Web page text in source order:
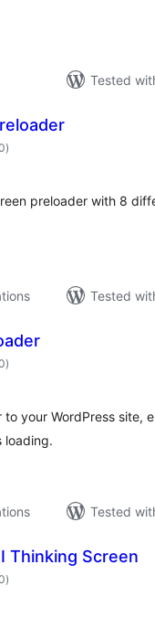
Tested
total
ratings
)
preloader with 8
Tested
total
ratings
)
your WordPress site,
loading.
Tested
Thinking Screen
total
ratings
)